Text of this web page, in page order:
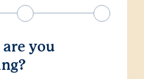
you